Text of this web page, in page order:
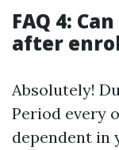
FAQ 4:
after
Absolutely!
Period every
dependent in